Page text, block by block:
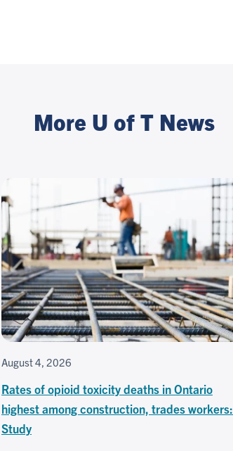
More U of T News
August 4, 2026
Rates of opioid toxicity deaths in Ontario
highest among construction, trades workers:
Study